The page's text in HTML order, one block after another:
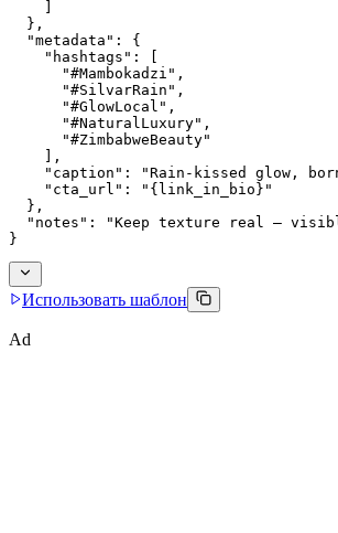
  },
  "metadata": {
    "hashtags": [
      "#Mambokadzi",
      "#SilvarRain",
      "#GlowLocal",
      "#NaturalLuxury",
      "#ZimbabweBeauty"
    ],
"caption": "Rain-kissed glow,
    "cta_url": "{link_in_bio}"
  },
"notes": "Keep texture real —
}
Использовать шаблон
Ad